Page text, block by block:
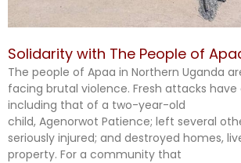
Solidarity with The People of
The people of Apaa in Northern Uganda
facing brutal violence. Fresh attacks have
including that of a two-year-old
child, Agenorwot Patience; left several
seriously injured; and destroyed homes,
property. For a community that